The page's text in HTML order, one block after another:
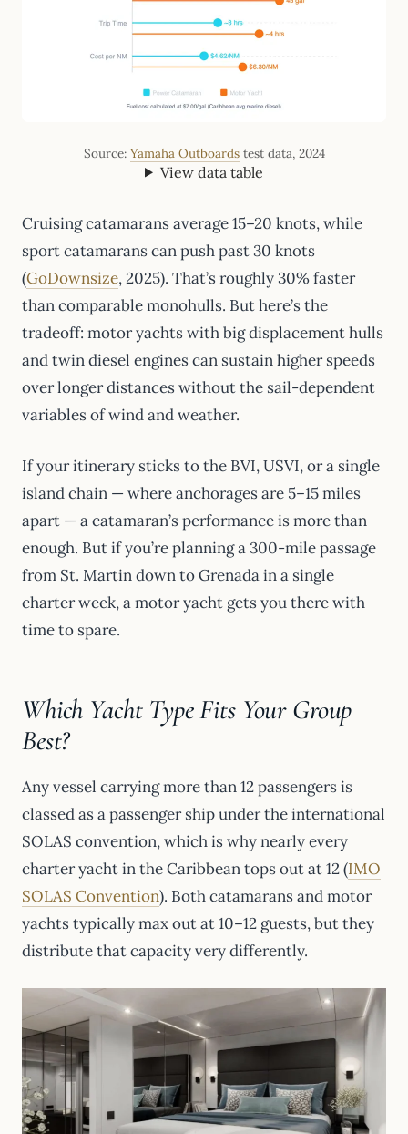
Source: Yamaha Outboardstest data, 2024
View data table
Cruising catamarans average 15–20 knots, while
sport catamarans can push past 30 knots
(GoDownsize, 2025). That’s roughly 30% faster
than comparable monohulls. But here’s the
tradeoff: motor yachts with big displacement hulls
and twin diesel engines can sustain higher speeds
over longer distances without the sail-dependent
variables of wind and weather.
If your itinerary sticks to the BVI, USVI, or a single
island chain — where anchorages are 5–15 miles
apart — a catamaran’s performance is more than
enough. But if you’re planning a 300-mile passage
from St. Martin down to Grenada in a single
charter week, a motor yacht gets you there with
time to spare.
Which Yacht Type Fits Your Group
Best?
Any vessel carrying more than 12 passengers is
classed as a passenger ship under the international
SOLAS convention, which is why nearly every
charter yacht in the Caribbean tops out at 12 (IMO
SOLAS Convention). Both catamarans and motor
yachts typically max out at 10–12 guests, but they
distribute that capacity very differently.